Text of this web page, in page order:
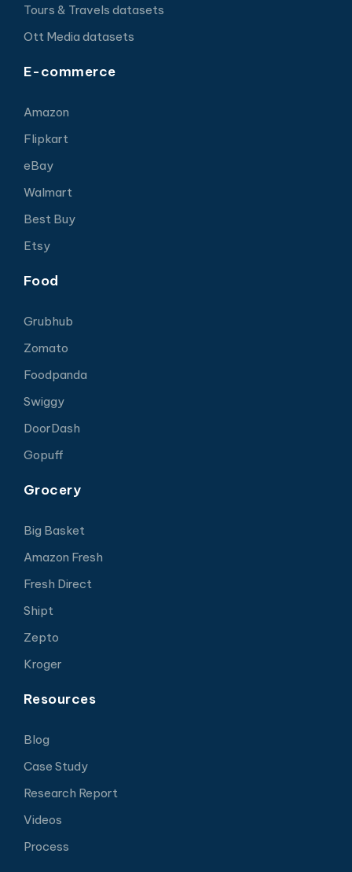
Tours & Travels datasets
Ott Media datasets
E-commerce
Amazon
Flipkart
eBay
Walmart
Best Buy
Etsy
Food
Grubhub
Zomato
Foodpanda
Swiggy
DoorDash
Gopuff
Grocery
Big Basket
Amazon Fresh
Fresh Direct
Shipt
Zepto
Kroger
Resources
Blog
Case Study
Research Report
Videos
Process